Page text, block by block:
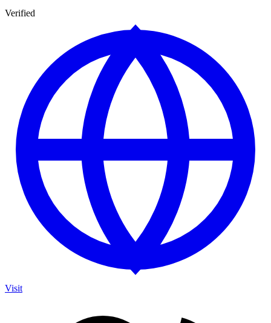
Verified
Visit